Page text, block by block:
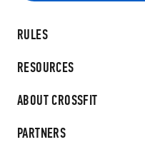
RULES
RESOURCES
ABOUT CROSSFIT
PARTNERS